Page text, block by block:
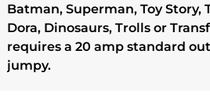
Batman, Superman, Toy Story,
Dora, Dinosaurs, Trolls or
requires a 20 amp standard
jumpy.